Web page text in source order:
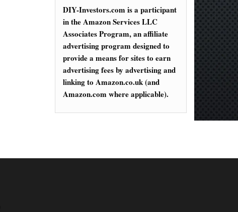
DIY-Investors.com is a participant
in the Amazon Services LLC
Associates Program, an affiliate
advertising program designed to
provide a means for sites to earn
advertising fees by advertising and
linking to Amazon.co.uk (and
Amazon.com where applicable).